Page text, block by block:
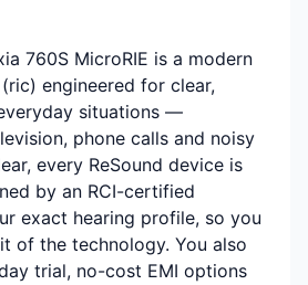
760S MicroRIE is a modern
engineered for clear,
situations —
phone calls and noisy
every ReSound device is
by an RCI-certified
exact hearing profile, so you
of the technology. You also
trial, no-cost EMI options